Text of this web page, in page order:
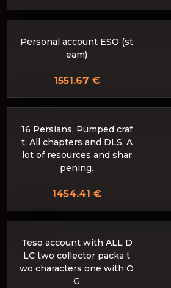
Personal account ESO (st
eam)
1551.67 €
16 Persians, Pumped craf
t, All chapters and DLS, A
lot of resources and shar
pening.
1454.41 €
Teso account with ALL D
LC two collector packa t
wo characters one with O
G